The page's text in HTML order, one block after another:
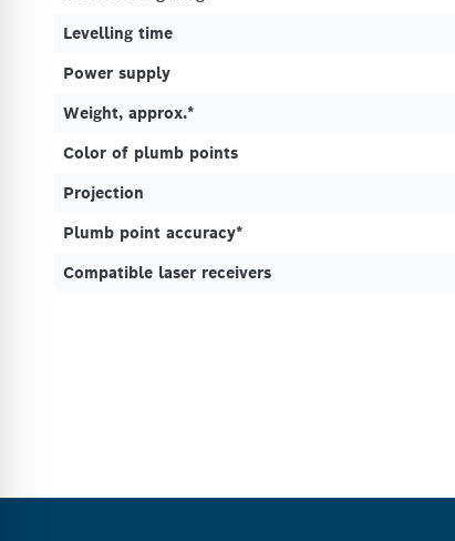
Levelling time
Power supply
Weight, approx.*
Color of plumb points
Projection
Plumb point accuracy*
Compatible laser receivers